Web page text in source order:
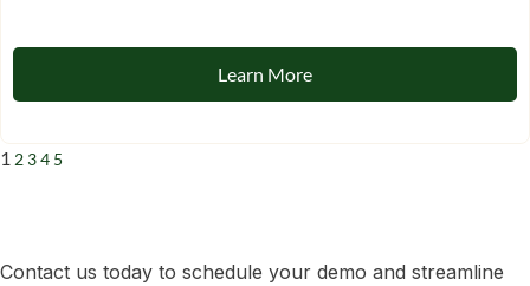
Learn More
1 2 34 5
Contact us today to schedule your demo and streamline